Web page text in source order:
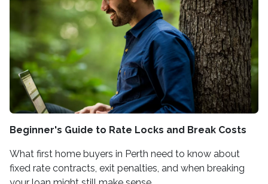
Beginner's Guide to Rate Locks and Break Costs
What first home buyers in Perth need to know about
fixed rate contracts, exit penalties, and when breaking